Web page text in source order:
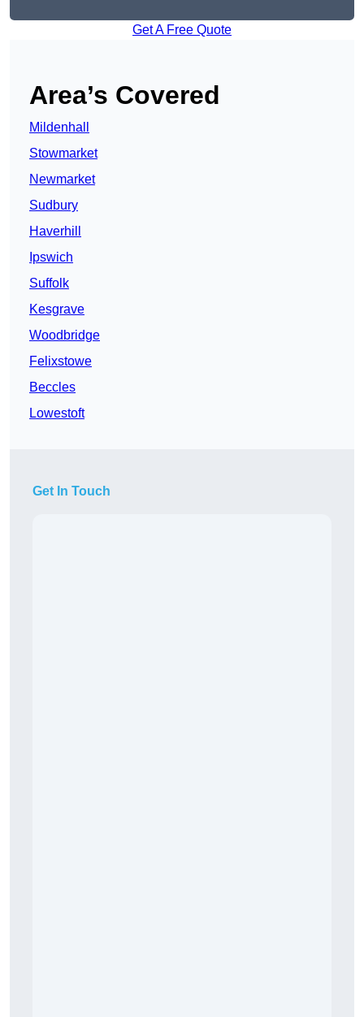
Get A Free Quote
Area’s Covered
Mildenhall
Stowmarket
Newmarket
Sudbury
Haverhill
Ipswich
Suffolk
Kesgrave
Woodbridge
Felixstowe
Beccles
Lowestoft
Get In Touch